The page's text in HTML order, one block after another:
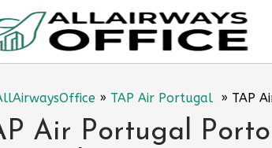
» TAP Air Portugal » TAP
Air Portugal